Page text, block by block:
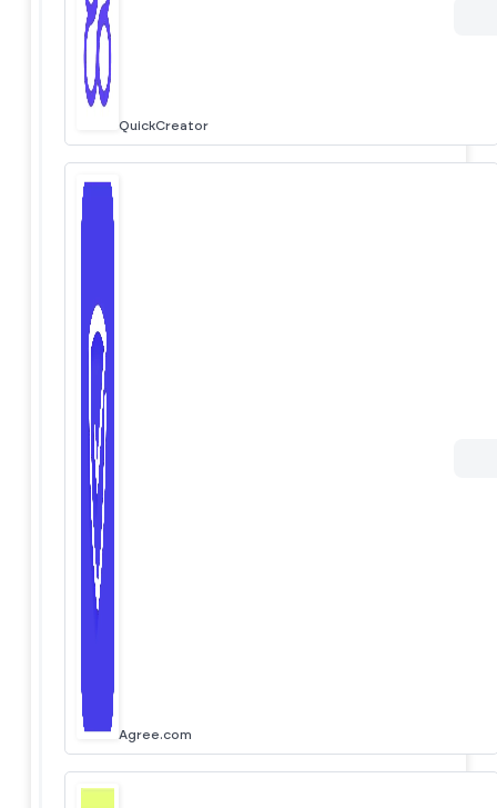
QuickCreator
Agree.com